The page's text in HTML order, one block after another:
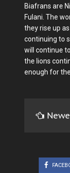
Biafrans are
Fulani. The
they rise up
continuing to
will continue
the lions
enough for